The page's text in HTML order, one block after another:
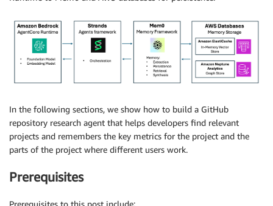
In the following sections, we show how to build a GitHub
repository research agent that helps developers find relevant
projects and remembers the key metrics for the project and the
parts of the project where different users work.
Prerequisites